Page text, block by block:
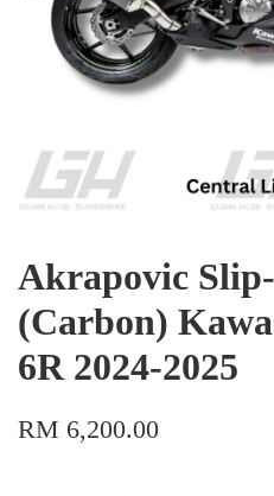
Akrapovic
(Carbon)
6R 2024-2025
RM 6,200.00